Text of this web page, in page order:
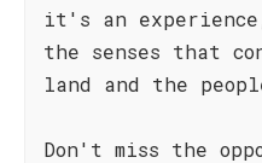
it's an
the senses that
land and the
Don't miss the